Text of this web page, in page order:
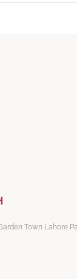
Town Lahore